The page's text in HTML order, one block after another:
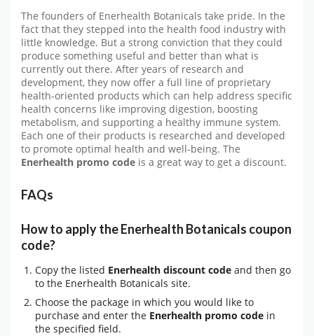
The founders of Enerhealth Botanicals take pride. In the
fact that they stepped into the health food industry with
little knowledge. But a strong conviction that they could
produce something useful and better than what is
currently out there. After years of research and
development, they now offer a full line of proprietary
health-oriented products which can help address specific
health concerns like improving digestion, boosting
metabolism, and supporting a healthy immune system.
Each one of their products is researched and developed
to promote optimal health and well-being. The
Enerhealth promo code is a great way to get a discount.
FAQs
How to apply the Enerhealth Botanicals coupon
code?
Copy the listed Enerhealth discount code and then go
to the Enerhealth Botanicals site.
Choose the package in which you would like to
purchase and enter the Enerhealth promo code in
the specified field.